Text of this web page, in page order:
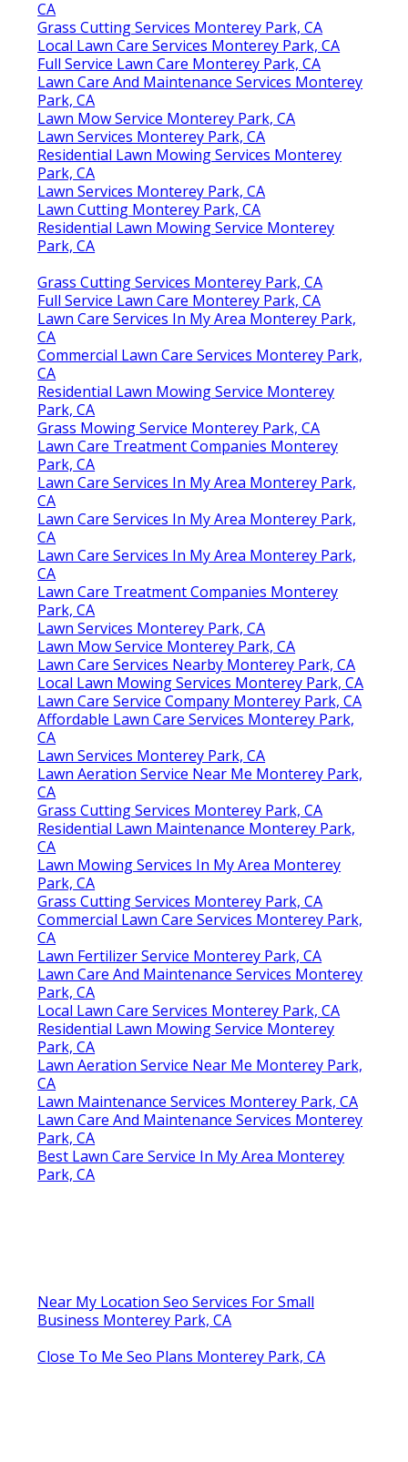
CA
Grass Cutting Services Monterey Park, CA
Local Lawn Care Services Monterey Park, CA
Full Service Lawn Care Monterey Park, CA
Lawn Care And Maintenance Services Monterey
Park, CA
Lawn Mow Service Monterey Park, CA
Lawn Services Monterey Park, CA
Residential Lawn Mowing Services Monterey
Park, CA
Lawn Services Monterey Park, CA
Lawn Cutting Monterey Park, CA
Residential Lawn Mowing Service Monterey
Park, CA
Grass Cutting Services Monterey Park, CA
Full Service Lawn Care Monterey Park, CA
Lawn Care Services In My Area Monterey Park,
CA
Commercial Lawn Care Services Monterey Park,
CA
Residential Lawn Mowing Service Monterey
Park, CA
Grass Mowing Service Monterey Park, CA
Lawn Care Treatment Companies Monterey
Park, CA
Lawn Care Services In My Area Monterey Park,
CA
Lawn Care Services In My Area Monterey Park,
CA
Lawn Care Services In My Area Monterey Park,
CA
Lawn Care Treatment Companies Monterey
Park, CA
Lawn Services Monterey Park, CA
Lawn Mow Service Monterey Park, CA
Lawn Care Services Nearby Monterey Park, CA
Local Lawn Mowing Services Monterey Park, CA
Lawn Care Service Company Monterey Park, CA
Affordable Lawn Care Services Monterey Park,
CA
Lawn Services Monterey Park, CA
Lawn Aeration Service Near Me Monterey Park,
CA
Grass Cutting Services Monterey Park, CA
Residential Lawn Maintenance Monterey Park,
CA
Lawn Mowing Services In My Area Monterey
Park, CA
Grass Cutting Services Monterey Park, CA
Commercial Lawn Care Services Monterey Park,
CA
Lawn Fertilizer Service Monterey Park, CA
Lawn Care And Maintenance Services Monterey
Park, CA
Local Lawn Care Services Monterey Park, CA
Residential Lawn Mowing Service Monterey
Park, CA
Lawn Aeration Service Near Me Monterey Park,
CA
Lawn Maintenance Services Monterey Park, CA
Lawn Care And Maintenance Services Monterey
Park, CA
Best Lawn Care Service In My Area Monterey
Park, CA
Near My Location Seo Services For Small
Business Monterey Park, CA
Close To Me Seo Plans Monterey Park, CA